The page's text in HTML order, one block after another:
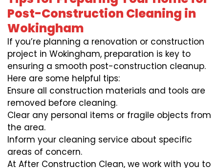
Post-Construction Cleaning in
Wokingham
If you’re planning a renovation or construction
project in Wokingham, preparation is key to
ensuring a smooth post-construction cleanup.
Here are some helpful tips:
Ensure all construction materials and tools are
removed before cleaning.
Clear any personal items or fragile objects from
the area.
Inform your cleaning service about specific
areas of concern.
At After Construction Clean, we work with you to